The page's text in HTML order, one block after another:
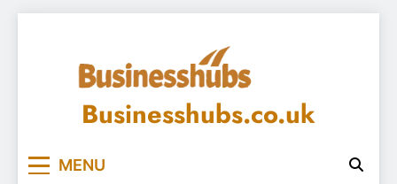
Businesshubs.co.uk
MENU